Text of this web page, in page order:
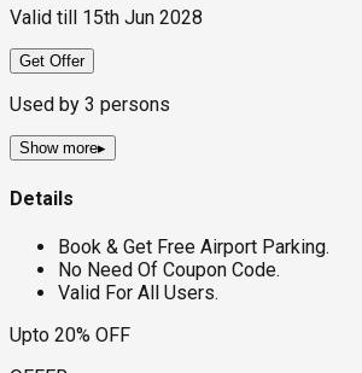
Valid till 15th Jun 2028
Get Offer
Used by 3 persons
Show more▸
Details
Book & Get Free Airport Parking.
No Need Of Coupon Code.
Valid For All Users.
Upto 20% OFF